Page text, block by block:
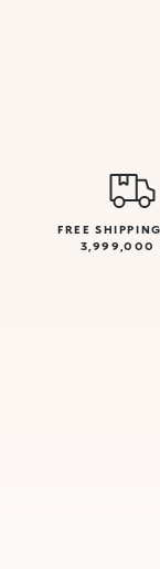
FREE
3,999,000